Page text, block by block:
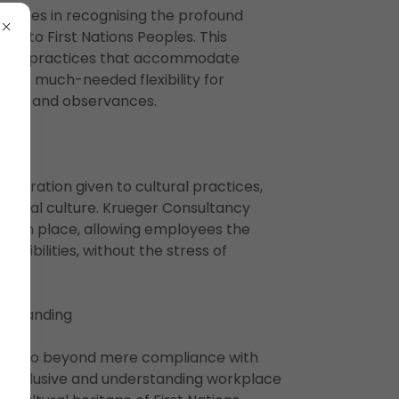
lies in recognising the profound
to First Nations Peoples. This
HR practices that accommodate
the much-needed flexibility for
and observances.
given to cultural practices,
culture. Krueger Consultancy
in place, allowing employees the
without the stress of
go beyond mere compliance with
and understanding workplace